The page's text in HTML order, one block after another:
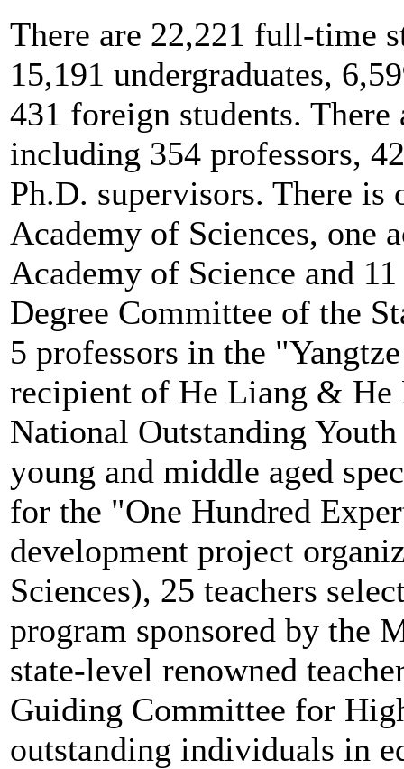
There are 22,221 full-time
15,191 undergraduates,
431 foreign students.
including 354 professors,
Ph.D. supervisors. There is
Academy of Sciences, one
Academy of Science and
Degree Committee of the
5 professors in the
recipient of He Liang &
National Outstanding
young and middle aged
for the "One Hundred
development project
Sciences), 25 teachers
program sponsored by the
state-level renowned
Guiding Committee for
outstanding individuals in